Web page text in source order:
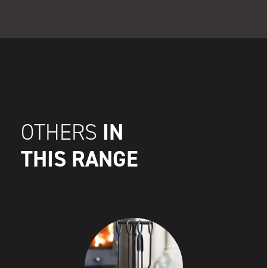
OTHERS IN
THIS RANGE